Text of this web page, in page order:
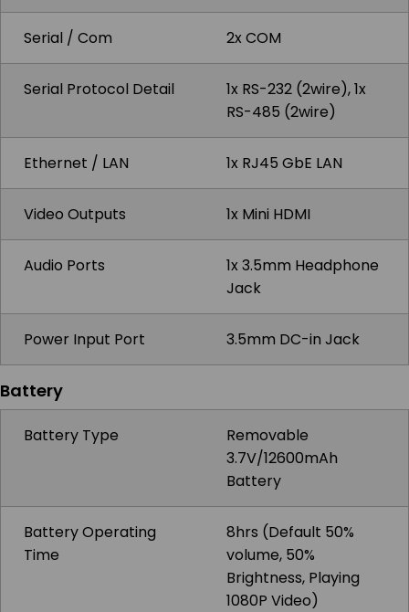
Serial / Com 2x COM
Serial Protocol Detail
1x RS-232 (2wire), 1x
RS-485 (2wire)
Ethernet / LAN 1x RJ45 GbE LAN
Video Outputs 1x Mini HDMI
Audio Ports
1x 3.5mm Headphone
Jack
Power Input Port 3.5mm DC-in Jack
Battery
Battery Type
Removable
3.7V/12600mAh
Battery
Battery Operating
Time
8hrs (Default 50%
volume, 50%
Brightness, Playing
1080P Video)